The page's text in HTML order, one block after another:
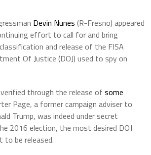
Devin Nunes (R-Fresno) appeared
effort to call for and bring
and release of the FISA
Of Justice (DOJ) used to spy on
through the release of some
Page, a former campaign adviser to
Trump, was indeed under secret
2016 election, the most desired DOJ
to be released.